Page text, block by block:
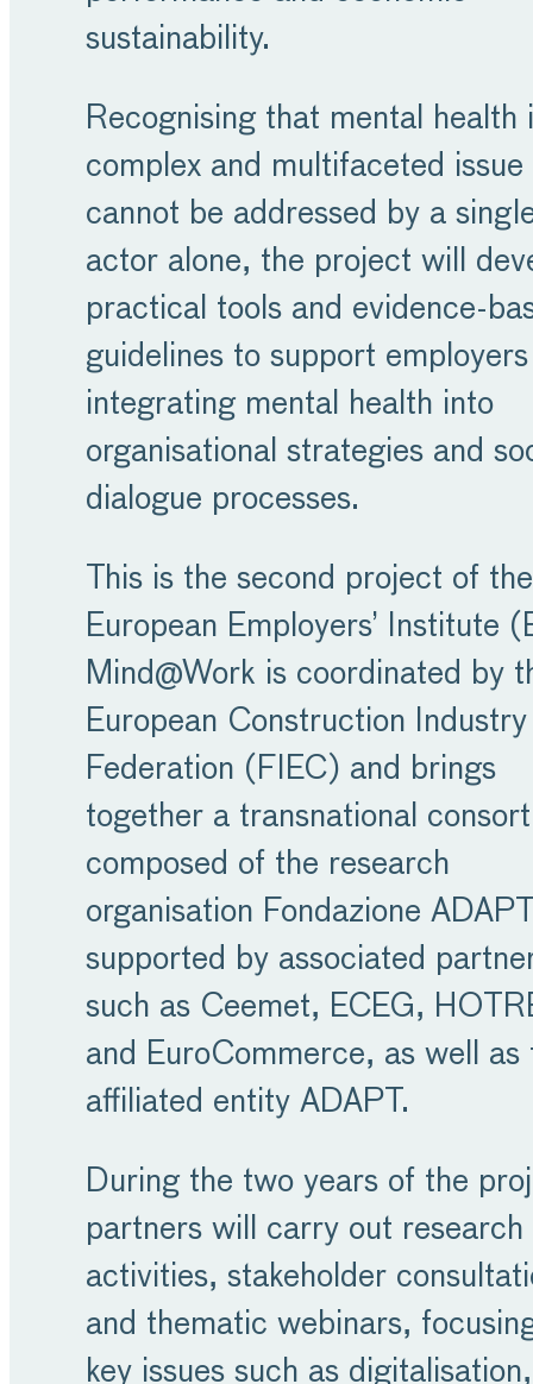
sustainability.
Recognising that mental health
complex and multifaceted
cannot be addressed by a
actor alone, the project will
practical tools and evidence-
guidelines to support
integrating mental health into
organisational strategies and
dialogue processes.
This is the second project of the
European Employers’ Institute
Mind@Work is coordinated by
European Construction Industry
Federation (FIEC) and brings
together a transnational
composed of the research
organisation Fondazione
supported by associated
such as Ceemet, ECEG,
and EuroCommerce, as well as
affiliated entity ADAPT.
During the two years of the
partners will carry out research
activities, stakeholder
and thematic webinars,
key issues such as digitalisation,